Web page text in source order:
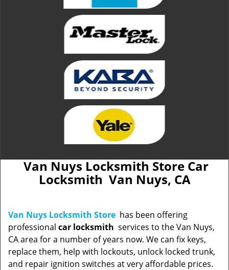
Van Nuys Locksmith Store Car
Locksmith Van Nuys, CA
Van Nuys Locksmith Store has been offering
professional car locksmith services to the Van Nuys,
CA area for a number of years now. We can fix keys,
replace them, help with lockouts, unlock locked trunk,
and repair ignition switches at very affordable prices.